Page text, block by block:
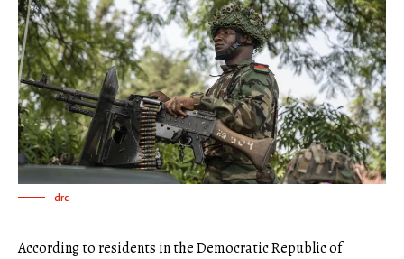
drc
According to residents in the Democratic Republic of